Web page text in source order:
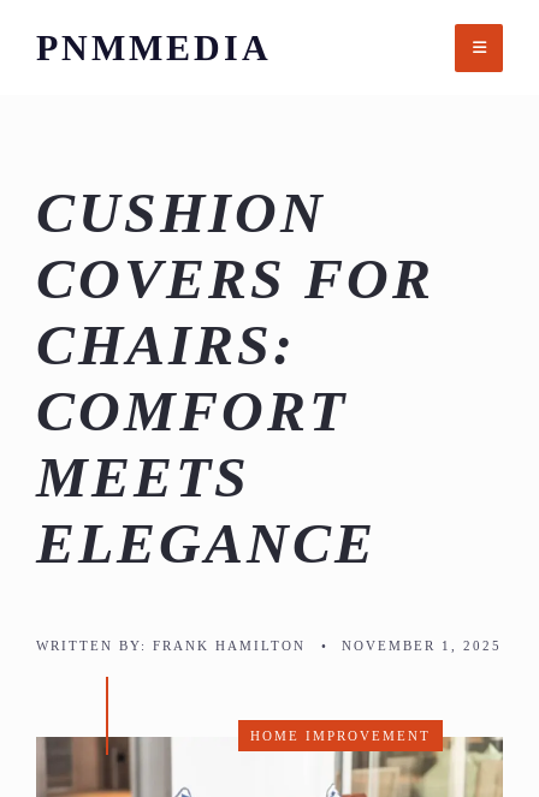
PNMMEDIA
CUSHION
COVERS FOR
CHAIRS:
COMFORT
MEETS
ELEGANCE
WRITTEN BY: FRANK HAMILTON • NOVEMBER 1, 2025
HOME IMPROVEMENT